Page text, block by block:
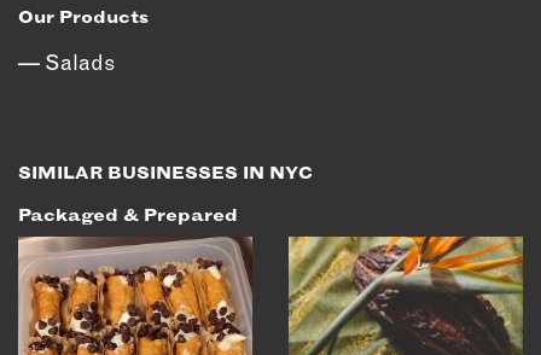
Our Products
Salads
SIMILAR BUSINESSES IN NYC
Packaged & Prepared